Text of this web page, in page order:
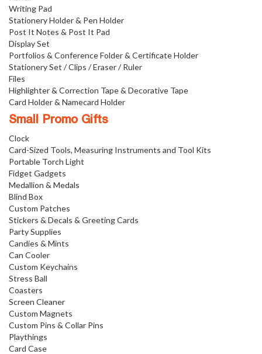
Writing Pad
Stationery Holder & Pen Holder
Post It Notes & Post It Pad
Display Set
Portfolios & Conference Folder & Certificate Holder
Stationery Set / Clips / Eraser / Ruler
Files
Highlighter & Correction Tape & Decorative Tape
Card Holder & Namecard Holder
Small Promo Gifts
Clock
Card-Sized Tools, Measuring Instruments and Tool Kits
Portable Torch Light
Fidget Gadgets
Medallion & Medals
Blind Box
Custom Patches
Stickers & Decals & Greeting Cards
Party Supplies
Candies & Mints
Can Cooler
Custom Keychains
Stress Ball
Coasters
Screen Cleaner
Custom Magnets
Custom Pins & Collar Pins
Playthings
Card Case